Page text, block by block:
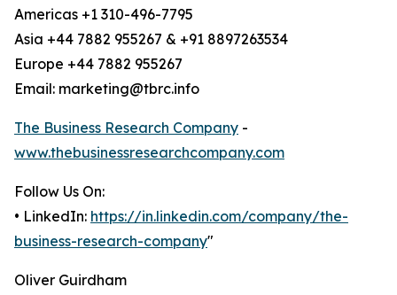
Americas +1 310-496-7795
Asia +44 7882 955267 & +91 8897263534
Europe +44 7882 955267
Email: marketing@tbrc.info
The Business Research Company -
www.thebusinessresearchcompany.com
Follow Us On:
• LinkedIn: https://in.linkedin.com/company/the-
business-research-company"
Oliver Guirdham